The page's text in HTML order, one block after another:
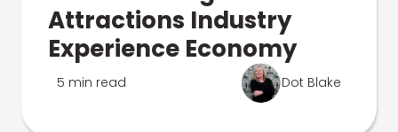
Attractions Industry
Experience Economy
5 min read Dot Blake